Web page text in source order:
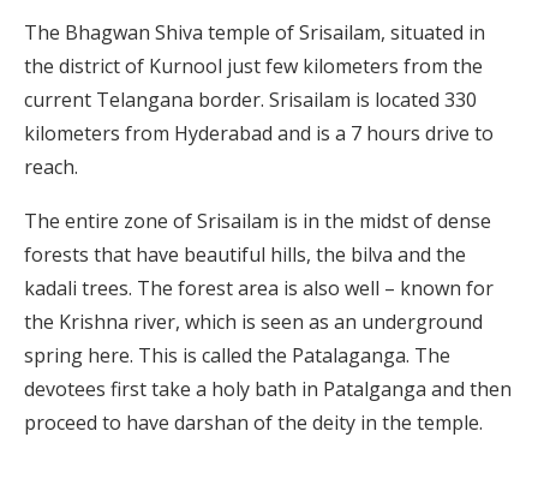
The Bhagwan Shiva temple of Srisailam, situated in
the district of Kurnool just few kilometers from the
current Telangana border. Srisailam is located 330
kilometers from Hyderabad and is a 7 hours drive to
reach.
The entire zone of Srisailam is in the midst of dense
forests that have beautiful hills, the bilva and the
kadali trees. The forest area is also well – known for
the Krishna river, which is seen as an underground
spring here. This is called the Patalaganga. The
devotees first take a holy bath in Patalganga and then
proceed to have darshan of the deity in the temple.